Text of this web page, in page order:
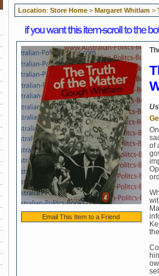
Location: Store Home> Margaret Whitlam>
Email This Item to a Friend
of